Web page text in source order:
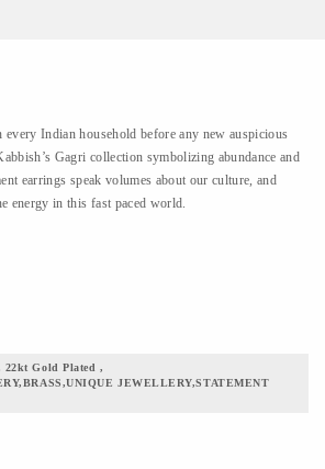
Indian household before any new auspicious
Gagri collection symbolizing abundance and
earrings speak volumes about our culture, and
energy in this fast paced world.
22kt Gold Plated ,
JEWELLERY,STATEMENT